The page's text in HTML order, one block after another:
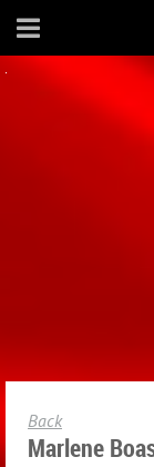
Back
Marlene